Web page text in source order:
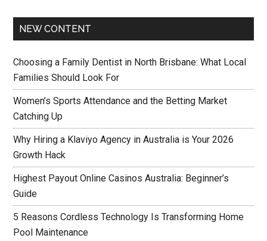
NEW CONTENT
Choosing a Family Dentist in North Brisbane: What Local
Families Should Look For
Women’s Sports Attendance and the Betting Market
Catching Up
Why Hiring a Klaviyo Agency in Australia is Your 2026
Growth Hack
Highest Payout Online Casinos Australia: Beginner’s
Guide
5 Reasons Cordless Technology Is Transforming Home
Pool Maintenance